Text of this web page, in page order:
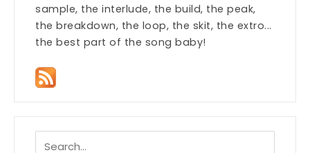
sample, the interlude, the build, the peak,
the breakdown, the loop, the skit, the extro...
the best part of the song baby!